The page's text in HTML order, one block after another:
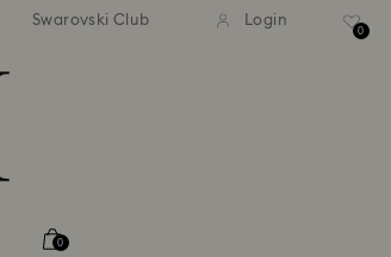
Swarovski Club Login
0
0